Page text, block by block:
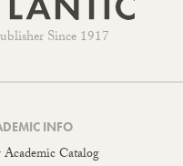
Since 1917
INFO
Catalog